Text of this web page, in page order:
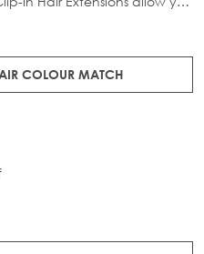
inches. The 6 piece
COLOUR MATCH